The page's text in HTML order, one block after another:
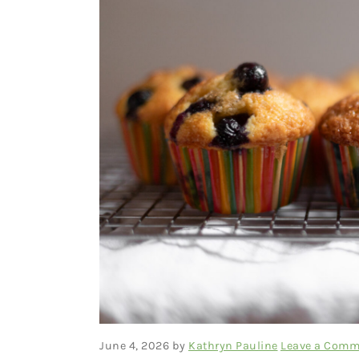
June 4, 2026 by Kathryn Pauline Leave a